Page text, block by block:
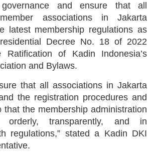
governance and ensure that all
associations in Jakarta
latest membership regulations as
Decree No. 18 of 2022
Ratification of Kadin Indonesia’s
and Bylaws.
that all associations in Jakarta
the registration procedures and
that the membership administration
orderly, transparently, and in
regulations,” stated a Kadin DKI